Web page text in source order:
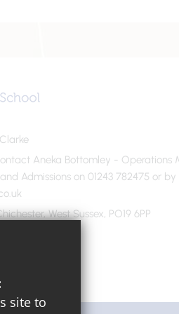
Aneka Bottomley - Operations
Admissions on 01243 782475 or
West Sussex, PO19 6PP
site to